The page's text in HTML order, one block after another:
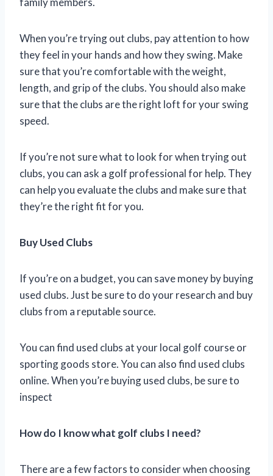
When you’re trying out clubs, pay attention to how
they feel in your hands and how they swing. Make
sure that you’re comfortable with the weight,
length, and grip of the clubs. You should also make
sure that the clubs are the right loft for your swing
speed.
If you’re not sure what to look for when trying out
clubs, you can ask a golf professional for help. They
can help you evaluate the clubs and make sure that
they’re the right fit for you.
Buy Used Clubs
If you’re on a budget, you can save money by buying
used clubs. Just be sure to do your research and buy
clubs from a reputable source.
You can find used clubs at your local golf course or
sporting goods store. You can also find used clubs
online. When you’re buying used clubs, be sure to
inspect
How do I know what golf clubs I need?
There are a few factors to consider when choosing